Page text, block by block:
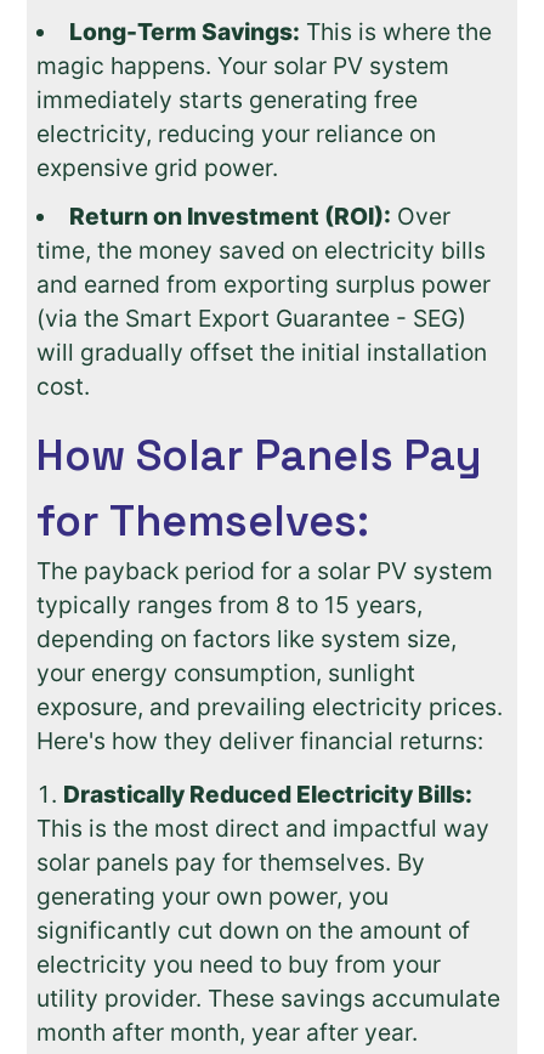
Long-Term Savings: This is where the
magic happens. Your solar PV system
immediately starts generating free
electricity, reducing your reliance on
expensive grid power.
Return on Investment (ROI): Over
time, the money saved on electricity bills
and earned from exporting surplus power
(via the Smart Export Guarantee - SEG)
will gradually offset the initial installation
cost.
How Solar Panels Pay
for Themselves:
The payback period for a solar PV system
typically ranges from 8 to 15 years,
depending on factors like system size,
your energy consumption, sunlight
exposure, and prevailing electricity prices.
Here's how they deliver financial returns:
Drastically Reduced Electricity Bills:
This is the most direct and impactful way
solar panels pay for themselves. By
generating your own power, you
significantly cut down on the amount of
electricity you need to buy from your
utility provider. These savings accumulate
month after month, year after year.